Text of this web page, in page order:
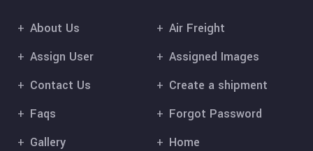
About Us
Air Freight
Assign User
Assigned Images
Contact Us
Create a shipment
Faqs
Forgot Password
Gallery
Home